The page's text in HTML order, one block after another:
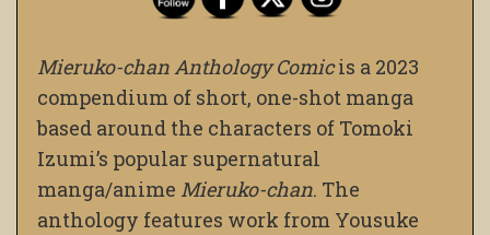
Mieruko-chan Anthology Comicis a 2023
compendium of short, one-shot manga
based around the characters of Tomoki
Izumi’s popular supernatural
manga/anime Mieruko-chan. The
anthology features work from Yousuke